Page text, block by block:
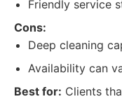
Friendly service
Cons:
Deep cleaning
Availability can
Best for: Clients